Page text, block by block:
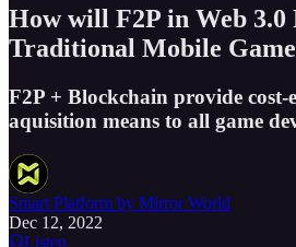
How will F2P in Web 3.0
Traditional Mobile
F2P + Blockchain provide cost-
aquisition means to all game
Smart Platform by Mirror World
Dec 12, 2022
Listen